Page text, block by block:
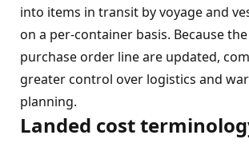
into items in transit by voyage and
on a per-container basis. Because
purchase order line are updated,
greater control over logistics and
planning.
Landed cost